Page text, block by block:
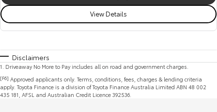
View Details
Disclaimers
1 Driveaway No More to Pay includes all on road and government charges.
[F6] Approved applicants only. Terms, conditions, fees, charges & lending criteria
apply. Toyota Finance is a division of Toyota Finance Australia Limited ABN 48 002
435 181, AFSL and Australian Credit Licence 392536.